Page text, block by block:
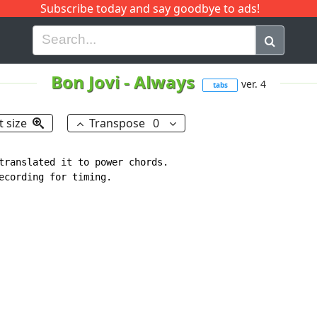
Subscribe today and say goodbye to ads!
H I J Q
Bon Jovi-Always tabs ver. 4
size Transpose 0
it to power chords.
for timing.